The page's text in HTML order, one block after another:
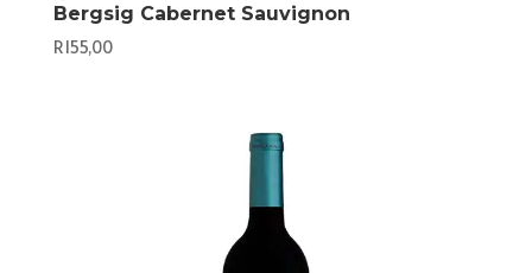
Bergsig Cabernet Sauvignon
R155,00